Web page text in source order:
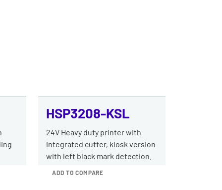
HSP3208-KSL
24V Heavy duty printer with
integrated cutter, kiosk version
with left black mark detection.
ADD TO COMPARE